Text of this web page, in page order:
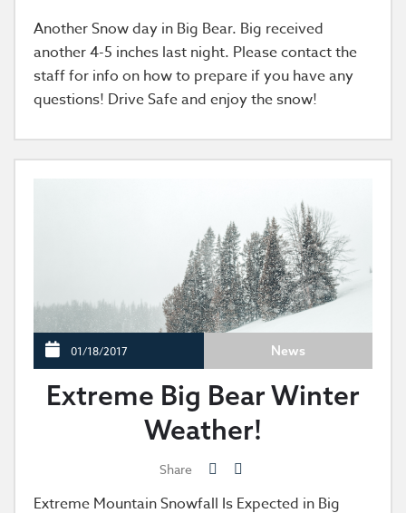
Another Snow day in Big Bear. Big received
another 4-5 inches last night. Please contact the
staff for info on how to prepare if you have any
questions! Drive Safe and enjoy the snow!
01/18/2017 News
Extreme Big Bear Winter
Weather!
Share
Extreme Mountain Snowfall Is Expected in Big